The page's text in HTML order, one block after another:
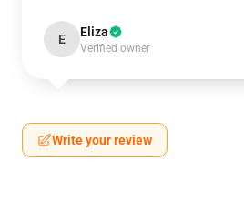
E Eliza
Verified owner
Write your review